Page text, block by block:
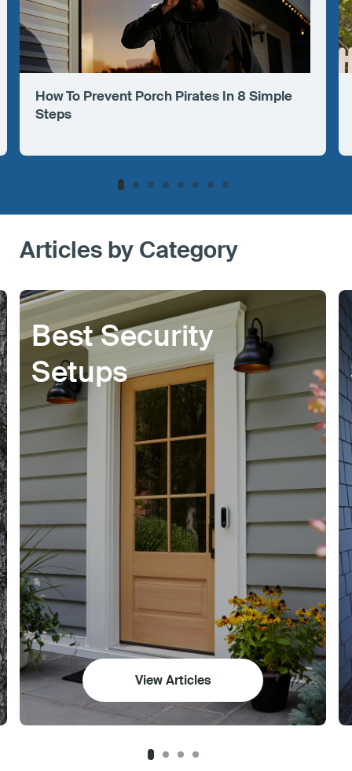
How To Prevent Porch Pirates In 8 Simple
Steps
Articles by Category
Best Security
Setups
View Articles